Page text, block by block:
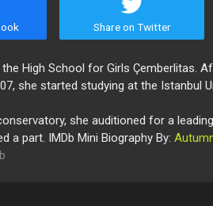
Share on Twitter
High School for Girls Çemberlitas.
she started studying at the Istanbul
she auditioned for a
a part. IMDb Mini Biography By: